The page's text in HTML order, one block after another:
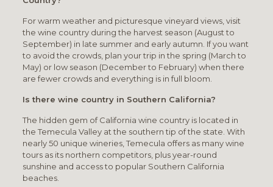
For warm weather and picturesque vineyard views, visit
the wine country during the harvest season (August to
September) in late summer and early autumn. If you want
to avoid the crowds, plan your trip in the spring (March to
May) or low season (December to February) when there
are fewer crowds and everything is in full bloom.
Is there wine country in Southern California?
The hidden gem of California wine country is located in
the Temecula Valley at the southern tip of the state. With
nearly 50 unique wineries, Temecula offers as many wine
tours as its northern competitors, plus year-round
sunshine and access to popular Southern California
beaches.